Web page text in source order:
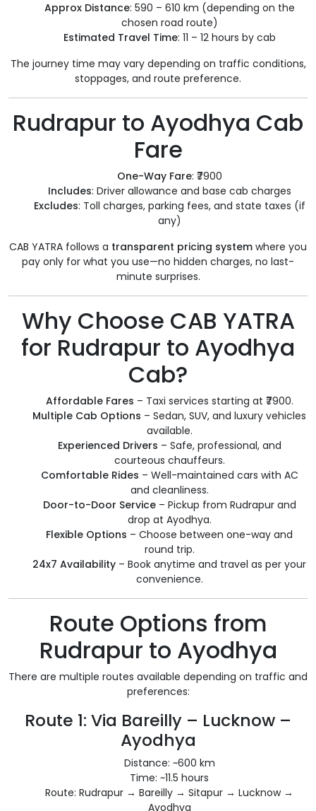
Approx Distance: 590 – 610 km (depending on the
chosen road route)
Estimated Travel Time: 11 – 12 hours by cab
The journey time may vary depending on traffic conditions,
stoppages, and route preference.
Rudrapur to Ayodhya Cab
Fare
One-Way Fare: ₹7900
Includes: Driver allowance and base cab charges
Excludes: Toll charges, parking fees, and state taxes (if
any)
CAB YATRA follows a transparent pricing system where you
pay only for what you use—no hidden charges, no last-
minute surprises.
Why Choose CAB YATRA
for Rudrapur to Ayodhya
Cab?
Affordable Fares – Taxi services starting at ₹7900.
Multiple Cab Options – Sedan, SUV, and luxury vehicles
available.
Experienced Drivers – Safe, professional, and
courteous chauffeurs.
Comfortable Rides – Well-maintained cars with AC
and cleanliness.
Door-to-Door Service– Pickup from Rudrapur and
drop at Ayodhya.
Flexible Options – Choose between one-way and
round trip.
24x7 Availability – Book anytime and travel as per your
convenience.
Route Options from
Rudrapur to Ayodhya
There are multiple routes available depending on traffic and
preferences:
Route 1: Via Bareilly – Lucknow –
Ayodhya
Distance: ~600 km
Time: ~11.5 hours
Route: Rudrapur → Bareilly → Sitapur → Lucknow →
Ayodhya